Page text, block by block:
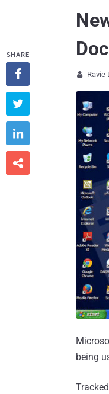
 Ravie
being
SHARE



